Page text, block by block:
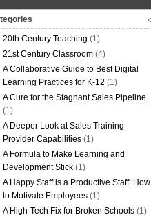
20th Century Teaching (1)
21st Century Classroom (4)
A Collaborative Guide to Best Digital
Learning Practices for K-12 (1)
A Cure for the Stagnant Sales Pipeline
(1)
A Deeper Look at Sales Training
Provider Capabilities (1)
A Formula to Make Learning and
Development Stick (1)
A Happy Staff is a Productive Staff: How
to Motivate Employees (1)
A High-Tech Fix for Broken Schools (1)